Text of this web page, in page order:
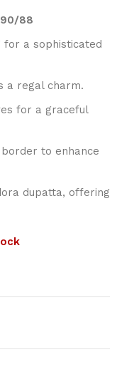
90/88
for a sophisticated
a regal charm.
for a graceful
to enhance
dupatta, offering